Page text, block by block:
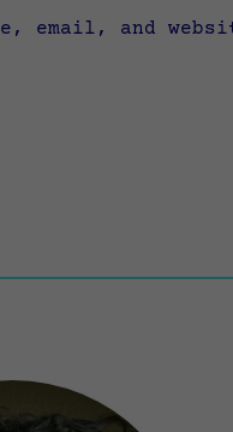
email, and